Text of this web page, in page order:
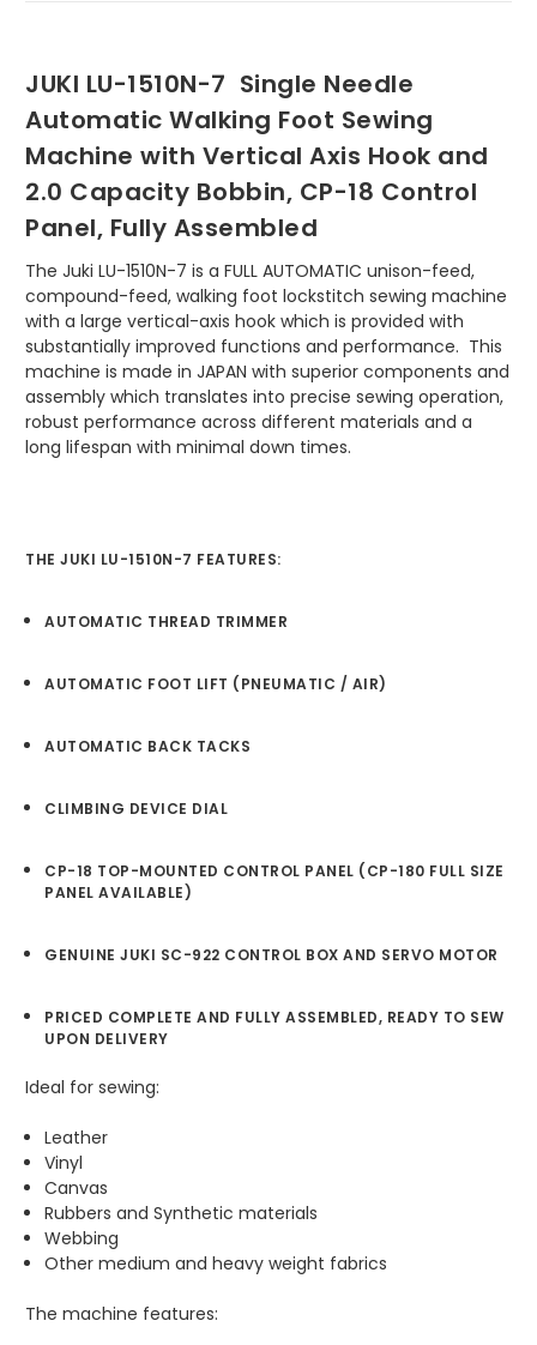
JUKI LU-1510N-7 Single Needle
Automatic Walking Foot Sewing
Machine with Vertical Axis Hook and
2.0 Capacity Bobbin, CP-18 Control
Panel, Fully Assembled
The Juki LU-1510N-7 is a FULL AUTOMATIC unison-feed,
compound-feed, walking foot lockstitch sewing machine
with a large vertical-axis hook which is provided with
substantially improved functions and performance. This
machine is made in JAPAN with superior components and
assembly which translates into precise sewing operation,
robust performance across different materials and a
long lifespan with minimal down times.
THE JUKI LU-1510N-7 FEATURES:
AUTOMATIC THREAD TRIMMER
AUTOMATIC FOOT LIFT (PNEUMATIC / AIR)
AUTOMATIC BACK TACKS
CLIMBING DEVICE DIAL
CP-18 TOP-MOUNTED CONTROL PANEL (CP-180 FULL SIZE
PANEL AVAILABLE)
GENUINE JUKI SC-922 CONTROL BOX AND SERVO MOTOR
PRICED COMPLETE AND FULLY ASSEMBLED, READY TO SEW
UPON DELIVERY
Ideal for sewing:
Leather
Vinyl
Canvas
Rubbers and Synthetic materials
Webbing
Other medium and heavy weight fabrics
The machine features: